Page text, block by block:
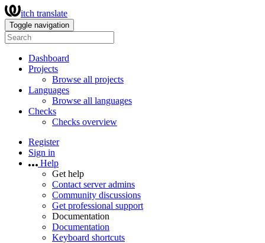
itch translate
Toggle navigation
Dashboard
Projects
Browse all projects
Languages
Browse all languages
Checks
Checks overview
Register
Sign in
Help
Get help
Contact server admins
Community discussions
Get professional support
Documentation
Documentation
Keyboard shortcuts